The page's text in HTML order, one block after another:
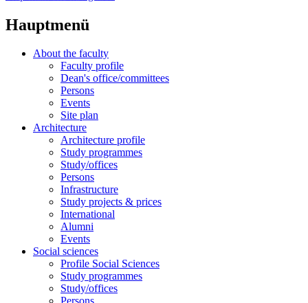
Hauptmenü
About the faculty
Faculty profile
Dean's office/committees
Persons
Events
Site plan
Architecture
Architecture profile
Study programmes
Study/offices
Persons
Infrastructure
Study projects & prices
International
Alumni
Events
Social sciences
Profile Social Sciences
Study programmes
Study/offices